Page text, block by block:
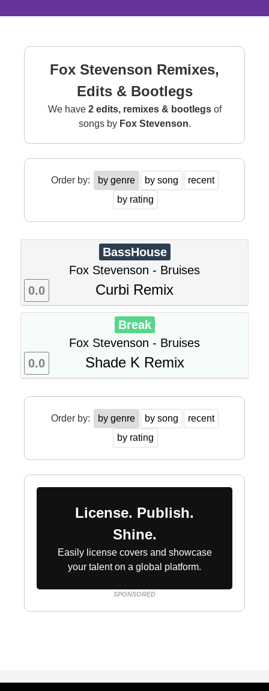
Fox Stevenson Remixes,
Edits & Bootlegs
We have 2 edits, remixes & bootlegsof
songs by Fox Stevenson.
Order by: by genre by song
recent
by rating
BassHouse
Fox Stevenson - Bruises
Curbi Remix
0.0
Break
Fox Stevenson - Bruises
Shade K Remix
0.0
Order by: by genre by song
recent
by rating
License. Publish.
Shine.
Easily license covers and showcase
your talent on a global platform.
SPONSORED